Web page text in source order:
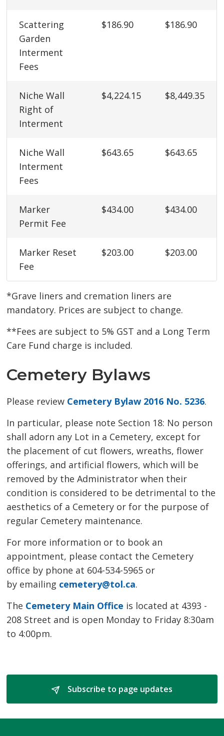
Scattering
Garden
Interment
Fees
$186.90 $186.90
Niche Wall
Right of
Interment
$4,224.15 $8,449.35
Niche Wall
Interment
Fees
$643.65 $643.65
Marker
Permit Fee
$434.00 $434.00
Marker Reset
Fee
$203.00 $203.00
*Grave liners and cremation liners are
mandatory. Prices are subject to change.
**Fees are subject to 5% GST and a Long Term
Care Fund charge is included.
Cemetery Bylaws
Please review Cemetery Bylaw 2016 No. 5236.
In particular, please note Section 18: No person
shall adorn any Lot in a Cemetery, except for
the placement of cut flowers, wreaths, flower
offerings, and artificial flowers, which will be
removed by the Administrator when their
condition is considered to be detrimental to the
aesthetics of a Cemetery or for the purpose of
regular Cemetery maintenance.
For more information or to book an
appointment, please contact the Cemetery
office by phone at 604-534-5965 or
by emailing cemetery@tol.ca.
The Cemetery Main Office is located at 4393 -
208 Street and is open Monday to Friday 8:30am
to 4:00pm.
Subscribe to page updates